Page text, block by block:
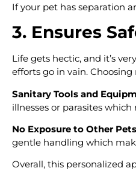
If your pet has separation
3. Ensures
Life gets hectic, and it’s
efforts go in vain.
Sanitary Tools and
illnesses or parasites
No Exposure to Other
gentle handling which
Overall, this personalized